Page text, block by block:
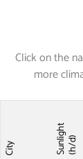
Click on the
more
City Sunlight(h/d)